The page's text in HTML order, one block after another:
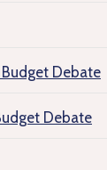
Debate
Debate